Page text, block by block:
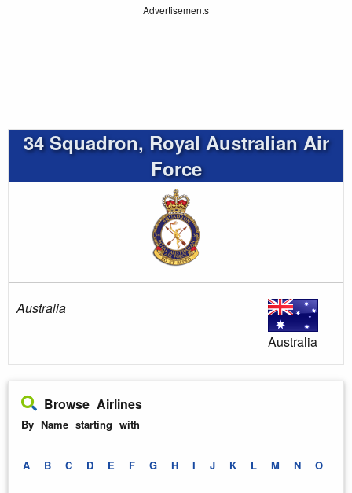
Advertisements
34 Squadron, Royal Australian Air
Force
Australia
Australia
Browse Airlines
By Name starting with
A B C D E F G H I J K L M N O